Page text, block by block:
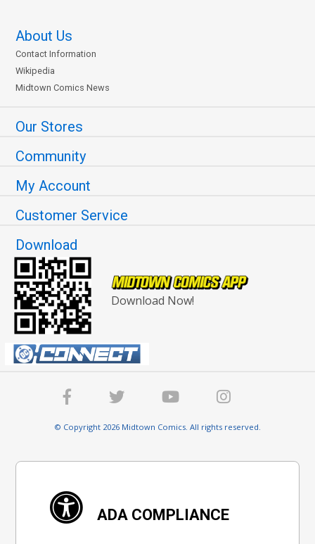
About Us
Contact Information
Wikipedia
Midtown Comics News
Our Stores
Community
My Account
Customer Service
Download
Download Now!
© Copyright 2026 Midtown Comics. All rights reserved.
ADA COMPLIANCE